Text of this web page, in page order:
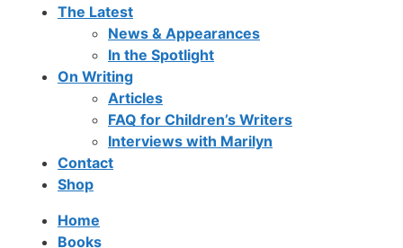
The Latest
News & Appearances
In the Spotlight
On Writing
Articles
FAQ for Children’s Writers
Interviews with Marilyn
Contact
Shop
Home
Books